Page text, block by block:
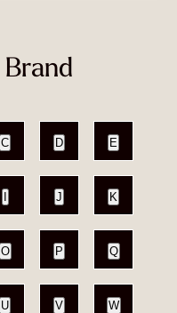
Brand
C D E
J K
O P Q
U V W